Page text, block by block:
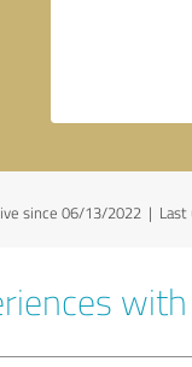
since 06/13/2022 |